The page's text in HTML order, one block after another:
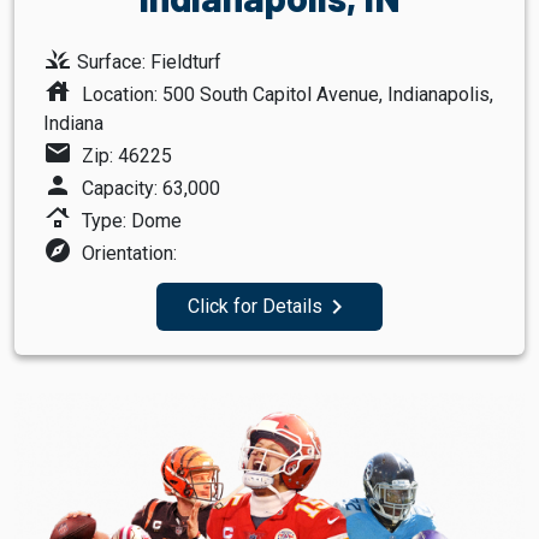
grass Surface: Fieldturf
house
Location: 500 South Capitol Avenue, Indianapolis,
Indiana
mail Zip: 46225
person Capacity: 63,000
roofing Type: Dome
explore Orientation:
Click for Details navigate_next